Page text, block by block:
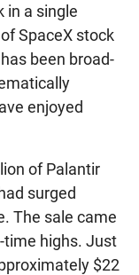
in a single
SpaceX stock
been broad-
enjoyed
of Palantir
surged
The sale came
time highs. Just
$22